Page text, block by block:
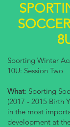
Sporting Winter
10U: Session Two
What: Sporting
(2017 - 2015 Birth
in the most
development at